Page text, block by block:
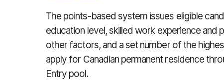
The points-based system issues eligible
education level, skilled work experience and
other factors, and a set number of the
apply for Canadian permanent residence
Entry pool.